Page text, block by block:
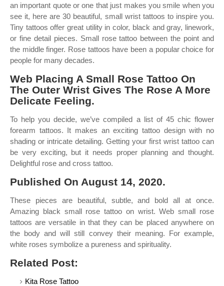
an important quote or one that just makes you smile when you
see it, here are 30 beautiful, small wrist tattoos to inspire you.
Tiny tattoos offer great utility in color, black and gray, linework,
or fine detail pieces. Small rose tattoo between the point and
the middle finger. Rose tattoos have been a popular choice for
people for many decades.
Web Placing A Small Rose Tattoo On
The Outer Wrist Gives The Rose A More
Delicate Feeling.
To help you decide, we’ve compiled a list of 45 chic flower
forearm tattoos. It makes an exciting tattoo design with no
shading or intricate detailing. Getting your first wrist tattoo can
be very exciting, but it needs proper planning and thought.
Delightful rose and cross tattoo.
Published On August 14, 2020.
These pieces are beautiful, subtle, and bold all at once.
Amazing black small rose tattoo on wrist. Web small rose
tattoos are versatile in that they can be placed anywhere on
the body and will still convey their meaning. For example,
white roses symbolize a pureness and spirituality.
Related Post:
Kita Rose Tattoo